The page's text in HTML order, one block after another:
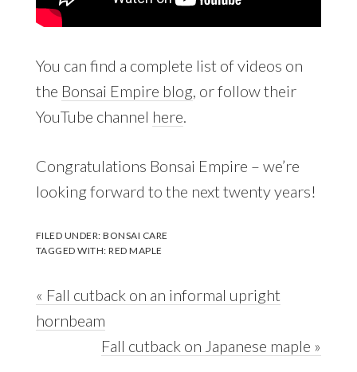
You can find a complete list of videos on
the Bonsai Empire blog, or follow their
YouTube channel here.
Congratulations Bonsai Empire – we’re
looking forward to the next twenty years!
FILED UNDER:BONSAI CARE
TAGGED WITH:RED MAPLE
Previous
Post:
« Fall cutback on an informal upright
hornbeam
Next
Fall cutback on Japanese maple »